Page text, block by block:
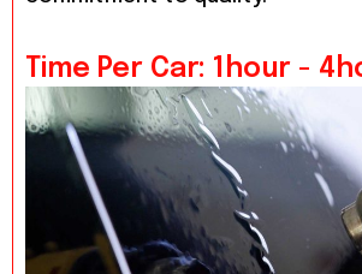
Time Per Car: 1hour -